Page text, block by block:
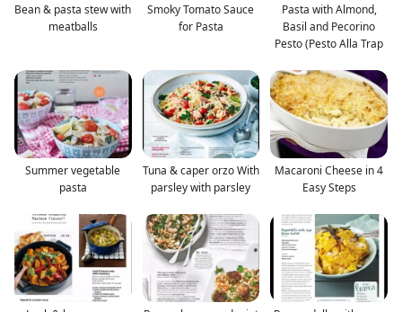
Bean & pasta stew with
meatballs
Smoky Tomato Sauce
for Pasta
Pasta with Almond,
Basil and Pecorino
Pesto (Pesto Alla Trap
Summer vegetable
pasta
Tuna & caper orzo With
parsley with parsley
Macaroni Cheese in 4
Easy Steps